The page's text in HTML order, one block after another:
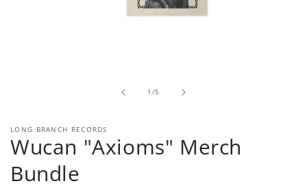
1 /of
5
LONG BRANCH RECORDS
Wucan "Axioms" Merch
Bundle